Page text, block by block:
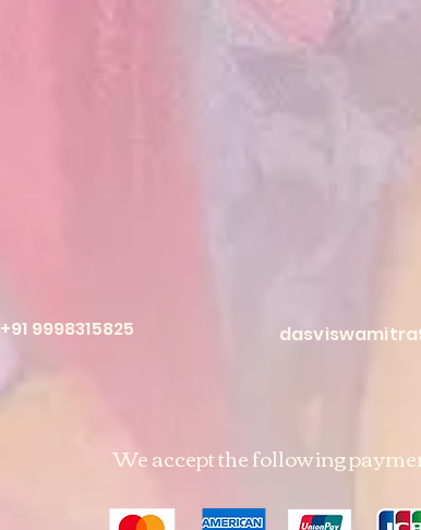
+91 9998315825
We accept the following